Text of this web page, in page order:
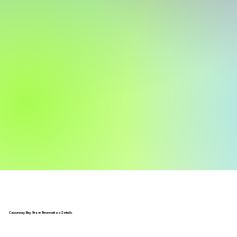
Causeway Bay Store Reservation Details